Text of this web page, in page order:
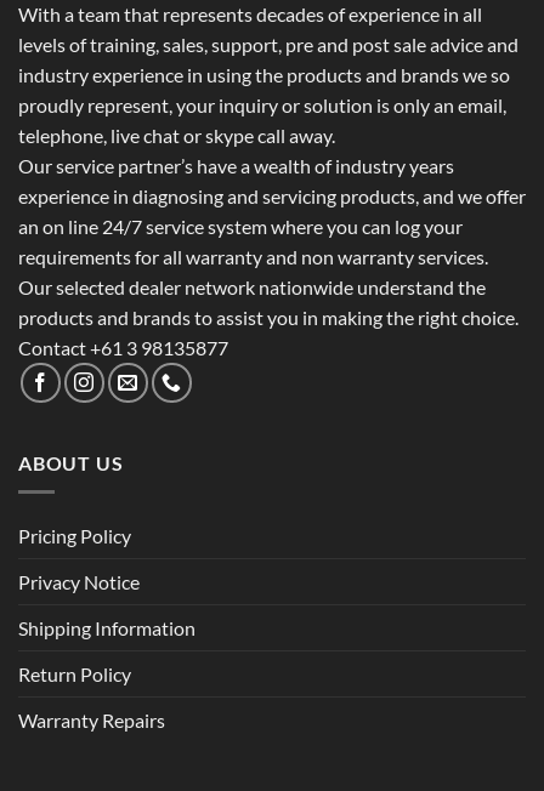
With a team that represents decades of experience in all
levels of training, sales, support, pre and post sale advice and
industry experience in using the products and brands we so
proudly represent, your inquiry or solution is only an email,
telephone, live chat or skype call away.
Our service partner’s have a wealth of industry years
experience in diagnosing and servicing products, and we offer
an on line 24/7 service system where you can log your
requirements for all warranty and non warranty services.
Our selected dealer network nationwide understand the
products and brands to assist you in making the right choice.
Contact +61 3 98135877
ABOUT US
Pricing Policy
Privacy Notice
Shipping Information
Return Policy
Warranty Repairs